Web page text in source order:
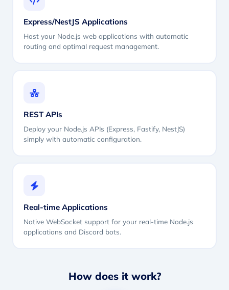
Express/NestJS Applications
Host your Node.js web applications with automatic
routing and optimal request management.
REST APIs
Deploy your Node.js APIs (Express, Fastify, NestJS)
simply with automatic configuration.
Real-time Applications
Native WebSocket support for your real-time Node.js
applications and Discord bots.
How does it work?